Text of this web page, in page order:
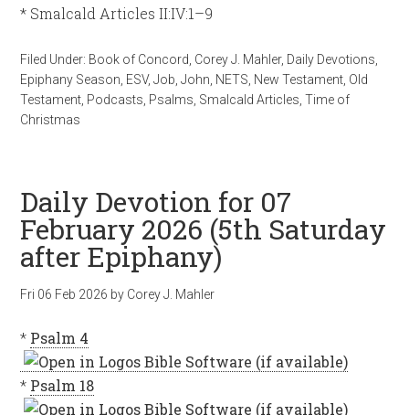
* Smalcald Articles II:IV:1–9
Filed Under: Book of Concord Corey J. Mahler, Daily Devotions
Epiphany Season ESV,Job ,John NETS New Testament Old
Testament Podcasts Psalms Smalcald Articles ,Time of
Christmas
Daily Devotion for 07
February 2026 (5th Saturday
after Epiphany)
Fri 06 Feb 2026 by Corey J. Mahler
* Psalm 4
* Psalm 18